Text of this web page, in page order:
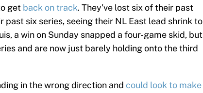
get back on track. They've lost six of their past
past six series, seeing their NL East lead shrink to
a win on Sunday snapped a four-game skid, but
and are now just barely holding onto the third
in the wrong direction and could look to make